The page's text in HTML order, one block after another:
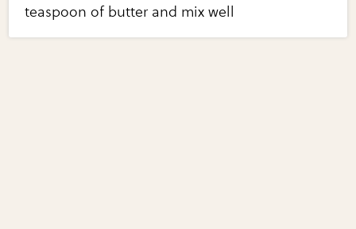
teaspoon of butter and mix well